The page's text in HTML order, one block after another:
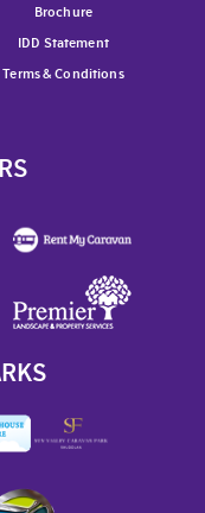
Brochure
IDD Statement
Terms & Conditions